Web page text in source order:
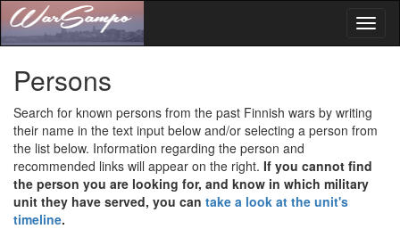
Persons
Search for known persons from the past Finnish wars by writing
their name in the text input below and/or selecting a person from
the list below. Information regarding the person and
recommended links will appear on the right. If you cannot find
the person you are looking for, and know in which military
unit they have served, you can take a look at the unit's
timeline.